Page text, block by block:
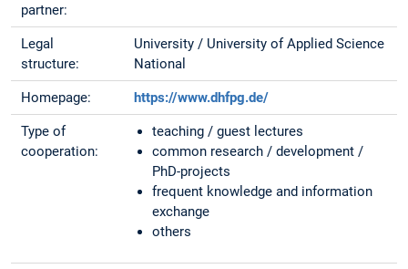
partner:
Legal
structure:
University / University of Applied Science
National
Homepage: https://www.dhfpg.de/
Type of
cooperation:
teaching / guest lectures
common research / development /
PhD-projects
frequent knowledge and information
exchange
others